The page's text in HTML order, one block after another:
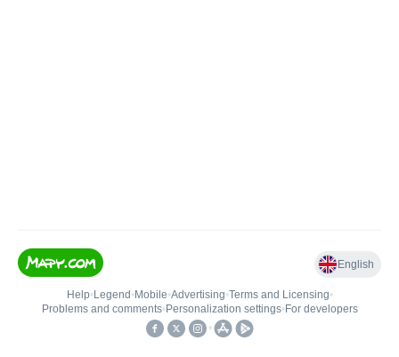
English
Help• Legend • Mobile•Advertising•Terms and Licensing•
Problems and comments• Personalization settings• For developers
•